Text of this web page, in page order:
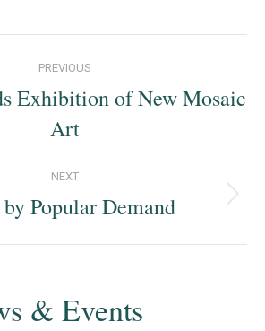
PREVIOUS
post:
Exhibition of New Mosaic
Art
NEXT
Next
Popular Demand
& Events